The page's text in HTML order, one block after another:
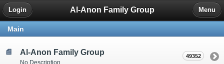
Al-Anon Family Group
Login Menu
Main
Al-Anon Family Group
No Description
49352